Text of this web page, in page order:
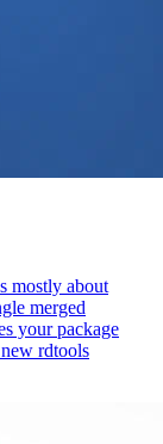
mostly about
merged
your package
rdtools